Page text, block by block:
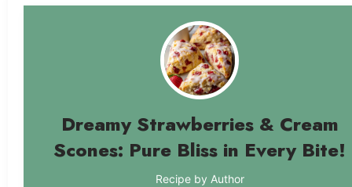
Dreamy Strawberries & Cream
Scones: Pure Bliss in Every Bite!
Recipe by Author